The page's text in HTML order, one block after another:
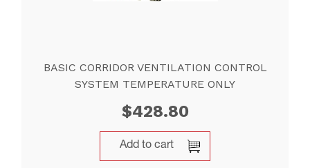
BASIC CORRIDOR VENTILATION CONTROL
SYSTEM TEMPERATURE ONLY
$428.80
Add to cart